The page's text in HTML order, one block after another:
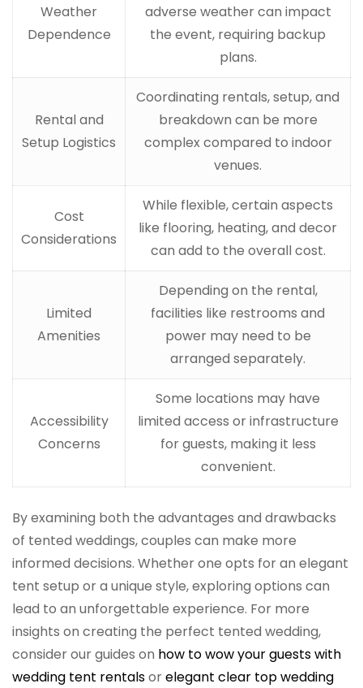
Weather
Dependence
adverse weather can impact
the event, requiring backup
plans.
Rental and
Setup Logistics
Coordinating rentals, setup, and
breakdown can be more
complex compared to indoor
venues.
Cost
Considerations
While flexible, certain aspects
like flooring, heating, and decor
can add to the overall cost.
Limited
Amenities
Depending on the rental,
facilities like restrooms and
power may need to be
arranged separately.
Accessibility
Concerns
Some locations may have
limited access or infrastructure
for guests, making it less
convenient.
By examining both the advantages and drawbacks
of tented weddings, couples can make more
informed decisions. Whether one opts for an elegant
tent setup or a unique style, exploring options can
lead to an unforgettable experience. For more
insights on creating the perfect tented wedding,
consider our guides on how to wow your guests with
wedding tent rentalsorelegant clear top wedding